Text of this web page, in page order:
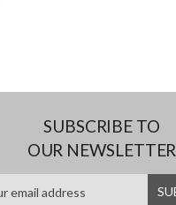
SUBSCRIBE TO
OUR NEWSLETTER